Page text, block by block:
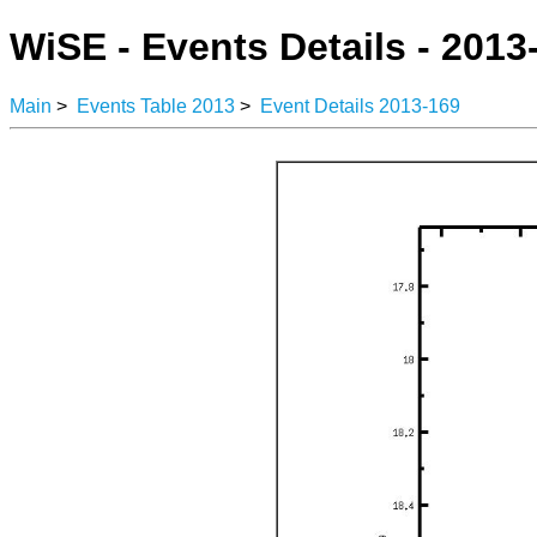
WiSE - Events Details -
Main > Events Table 2013 > Event Details 2013-169